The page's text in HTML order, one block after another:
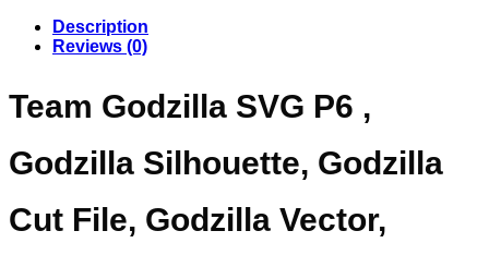
Description
Reviews (0)
Team Godzilla SVG P6 ,
Godzilla Silhouette, Godzilla
Cut File, Godzilla Vector,